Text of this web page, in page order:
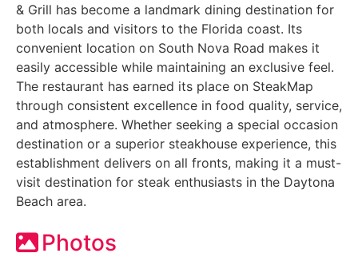
& Grill has become a landmark dining destination for
both locals and visitors to the Florida coast. Its
convenient location on South Nova Road makes it
easily accessible while maintaining an exclusive feel.
The restaurant has earned its place on SteakMap
through consistent excellence in food quality, service,
and atmosphere. Whether seeking a special occasion
destination or a superior steakhouse experience, this
establishment delivers on all fronts, making it a must-
visit destination for steak enthusiasts in the Daytona
Beach area.
Photos